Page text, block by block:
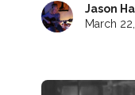
Jason
March